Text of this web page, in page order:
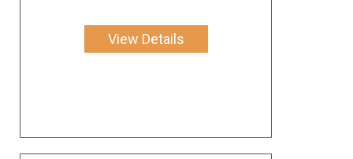
View Details